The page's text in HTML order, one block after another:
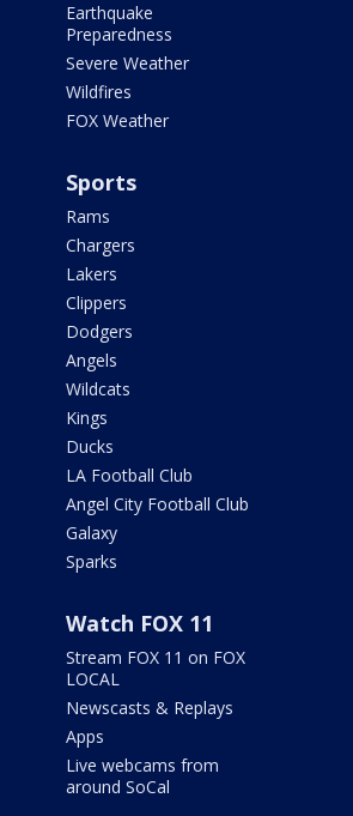
Earthquake
Preparedness
Severe Weather
Wildfires
FOX Weather
Sports
Rams
Chargers
Lakers
Clippers
Dodgers
Angels
Wildcats
Kings
Ducks
LA Football Club
Angel City Football Club
Galaxy
Sparks
Watch FOX 11
Stream FOX 11 on FOX
LOCAL
Newscasts & Replays
Apps
Live webcams from
around SoCal